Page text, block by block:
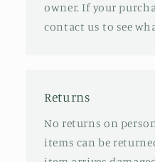
owner. If your
contact us to see
Returns
No returns on
items can be